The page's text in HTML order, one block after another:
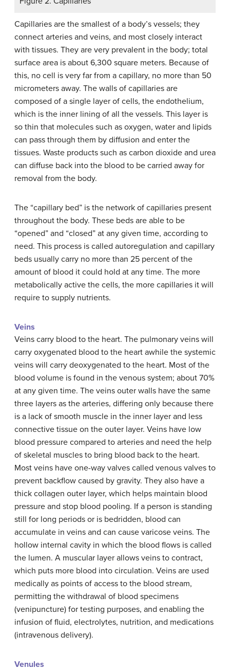
Capillaries are the smallest of a body’s vessels; they
connect arteries and veins, and most closely interact
with tissues. They are very prevalent in the body; total
surface area is about 6,300 square meters. Because of
this, no cell is very far from a capillary, no more than 50
micrometers away. The walls of capillaries are
composed of a single layer of cells, the endothelium,
which is the inner lining of all the vessels. This layer is
so thin that molecules such as oxygen, water and lipids
can pass through them by diffusion and enter the
tissues. Waste products such as carbon dioxide and urea
can diffuse back into the blood to be carried away for
removal from the body.
The “capillary bed” is the network of capillaries present
throughout the body. These beds are able to be
“opened” and “closed” at any given time, according to
need. This process is called autoregulation and capillary
beds usually carry no more than 25 percent of the
amount of blood it could hold at any time. The more
metabolically active the cells, the more capillaries it will
require to supply nutrients.
Veins
Veins carry blood to the heart. The pulmonary veins will
carry oxygenated blood to the heart awhile the systemic
veins will carry deoxygenated to the heart. Most of the
blood volume is found in the venous system; about 70%
at any given time. The veins outer walls have the same
three layers as the arteries, differing only because there
is a lack of smooth muscle in the inner layer and less
connective tissue on the outer layer. Veins have low
blood pressure compared to arteries and need the help
of skeletal muscles to bring blood back to the heart.
Most veins have one-way valves called venous valves to
prevent backflow caused by gravity. They also have a
thick collagen outer layer, which helps maintain blood
pressure and stop blood pooling. If a person is standing
still for long periods or is bedridden, blood can
accumulate in veins and can cause varicose veins. The
hollow internal cavity in which the blood flows is called
the lumen. A muscular layer allows veins to contract,
which puts more blood into circulation. Veins are used
medically as points of access to the blood stream,
permitting the withdrawal of blood specimens
(venipuncture) for testing purposes, and enabling the
infusion of fluid, electrolytes, nutrition, and medications
(intravenous delivery).
Venules